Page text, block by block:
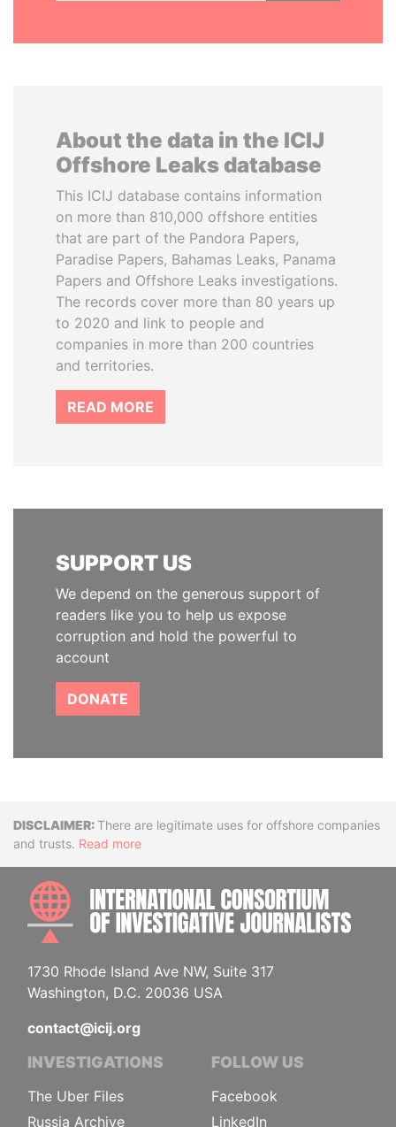
About the data in the ICIJ
Offshore Leaks database
This ICIJ database contains information
on more than 810,000 offshore entities
that are part of the Pandora Papers,
Paradise Papers, Bahamas Leaks, Panama
Papers and Offshore Leaks investigations.
The records cover more than 80 years up
to 2020 and link to people and
companies in more than 200 countries
and territories.
READ MORE
SUPPORT US
We depend on the generous support of
readers like you to help us expose
corruption and hold the powerful to
account
DONATE
DisclaimerThere are legitimate uses for offshore companies
and trusts. Read more
1730 Rhode Island Ave NW, Suite 317
Washington, D.C. 20036 USA
contact@icij.org
INVESTIGATIONS
The Uber Files
Russia Archive
FOLLOW US
Facebook
LinkedIn